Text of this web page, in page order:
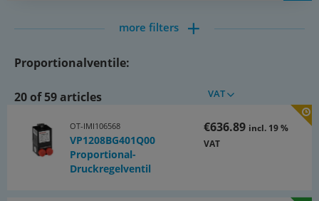
more filters
Proportionalventile:
20 of 59 articles VAT
OT-IMI106568
VP1208BG401Q00
Proportional-
Druckregelventil
€636.89 incl. 19 %
VAT